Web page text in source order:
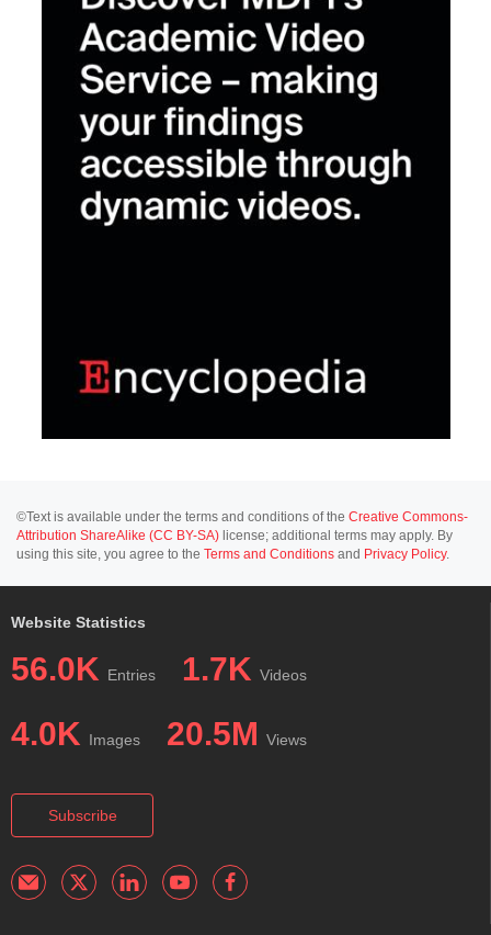
©Text is available under the terms and conditions of the Creative Commons-
Attribution ShareAlike (CC BY-SA) license; additional terms may apply. By
using this site, you agree to the Terms and Conditions and Privacy Policy.
Website Statistics
56.0K Entries 1.7K Videos
4.0K Images 20.5M Views
Subscribe